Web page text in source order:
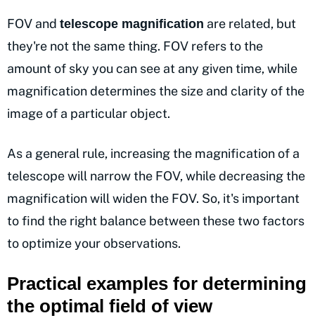
FOV and telescope magnification are related, but
they're not the same thing. FOV refers to the
amount of sky you can see at any given time, while
magnification determines the size and clarity of the
image of a particular object.
As a general rule, increasing the magnification of a
telescope will narrow the FOV, while decreasing the
magnification will widen the FOV. So, it's important
to find the right balance between these two factors
to optimize your observations.
Practical examples for determining
the optimal field of view